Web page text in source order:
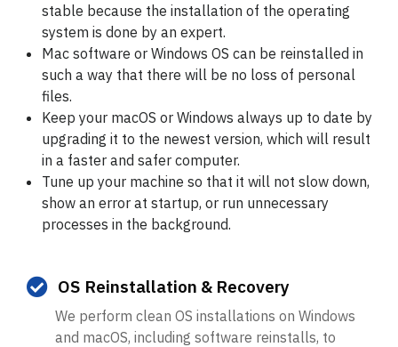
stable because the installation of the operating
system is done by an expert.
Mac software or Windows OS can be reinstalled in
such a way that there will be no loss of personal
files.
Keep your macOS or Windows always up to date by
upgrading it to the newest version, which will result
in a faster and safer computer.
Tune up your machine so that it will not slow down,
show an error at startup, or run unnecessary
processes in the background.
OS Reinstallation & Recovery
We perform clean OS installations on Windows
and macOS, including software reinstalls, to